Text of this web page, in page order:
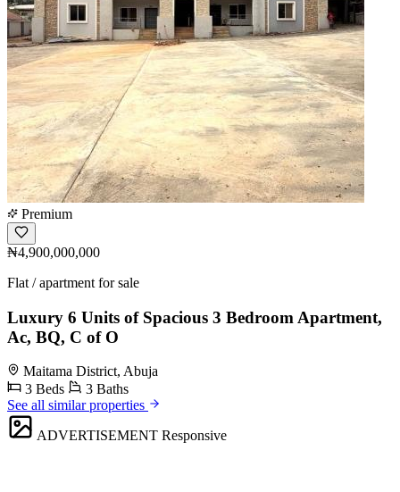
Premium
₦4,900,000,000
Flat / apartment for sale
Luxury 6 Units of Spacious 3 Bedroom Apartment,
Ac, BQ, C of O
Maitama District, Abuja
3 Beds
3 Baths
See all similar properties
ADVERTISEMENT Responsive